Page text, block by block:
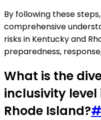
By following these
comprehensive
risks in Kentucky and
preparedness,
What is the
inclusivity level
Rhode Island?#